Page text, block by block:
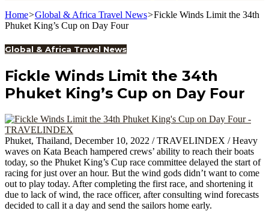
Home>Global & Africa Travel News>Fickle Winds Limit the 34th
Phuket King’s Cup on Day Four
Global & Africa Travel News
Fickle Winds Limit the 34th
Phuket King’s Cup on Day Four
Phuket, Thailand, December 10, 2022 / TRAVELINDEX / Heavy
waves on Kata Beach hampered crews’ ability to reach their boats
today, so the Phuket King’s Cup race committee delayed the start of
racing for just over an hour. But the wind gods didn’t want to come
out to play today. After completing the first race, and shortening it
due to lack of wind, the race officer, after consulting wind forecasts
decided to call it a day and send the sailors home early.